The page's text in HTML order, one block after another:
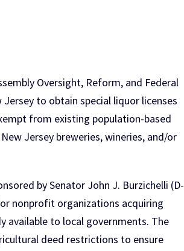
Oversight, Reform, and Federal
to obtain special liquor licenses
from existing population-based
Jersey breweries, wineries, and/or
by Senator John J. Burzichelli (D-
nonprofit organizations acquiring
available to local governments. The
deed restrictions to ensure